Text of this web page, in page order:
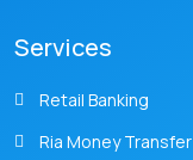
Services
Retail Banking
Ria Money Transfer